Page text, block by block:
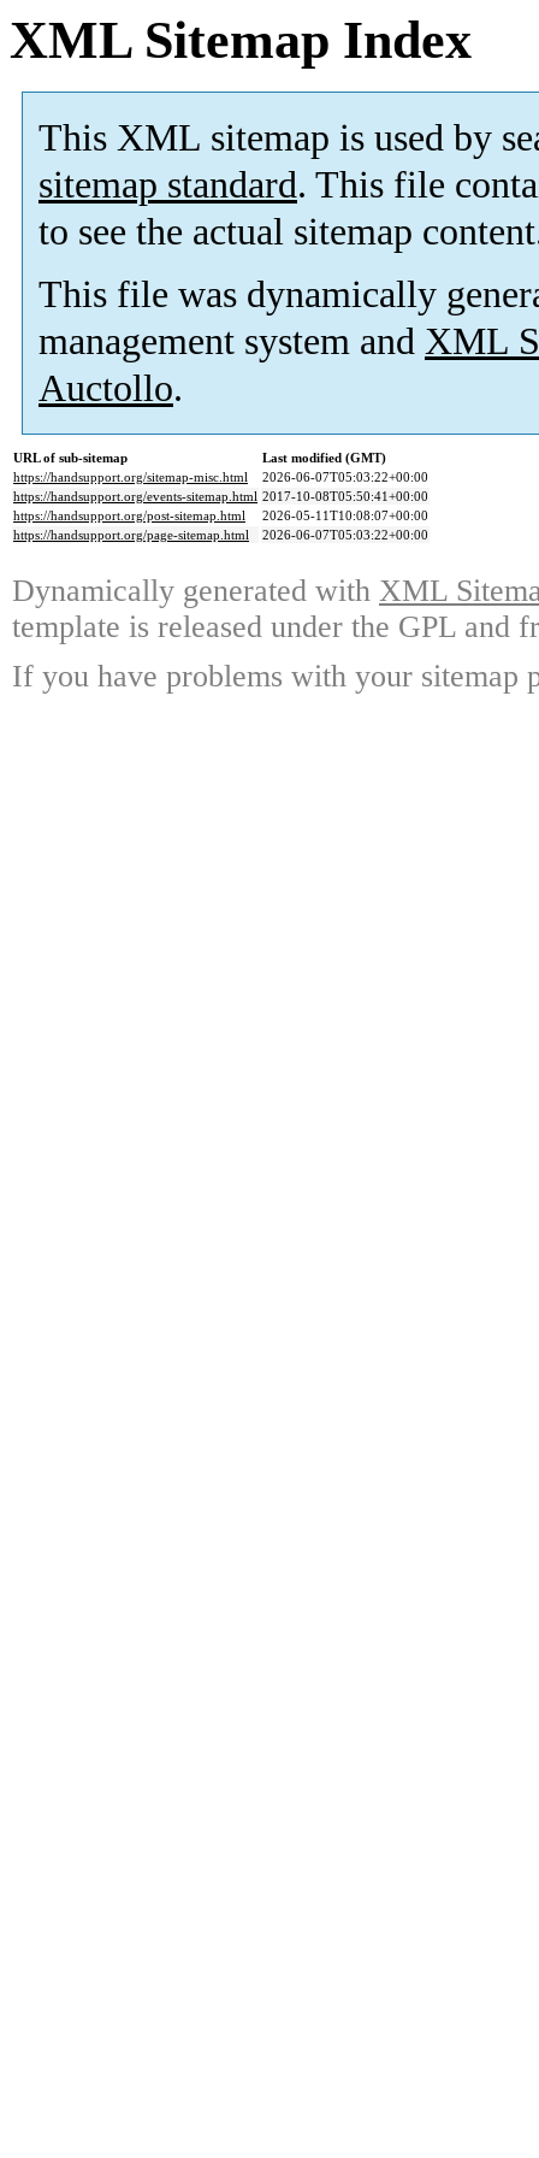
XML Sitemap Index
This XML sitemap is used by
sitemap standard. This file
to see the actual sitemap
This file was dynamically
management system and XML
Auctollo.
URL of sub-sitemap
Last modified (GMT)
https://handsupport.org/sitemap-misc.html
2026-06-07T05:03:22+00:00
https://handsupport.org/events-sitemap.html 2017-10-08T05:50:41+00:00
https://handsupport.org/post-sitemap.html
2026-05-11T10:08:07+00:00
https://handsupport.org/page-sitemap.html
2026-06-07T05:03:22+00:00
Dynamically generated with XML
template is released under the GPL and
If you have problems with your sitemap